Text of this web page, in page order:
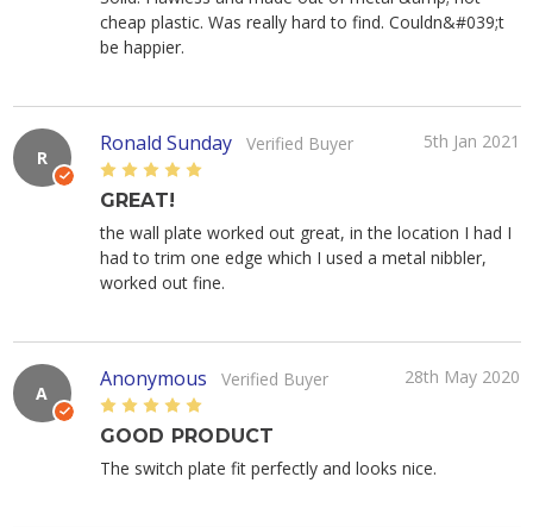
cheap plastic. Was really hard to find. Couldn&#039;t
be happier.
R
Ronald Sunday Verified Buyer
5th Jan 2021
5
GREAT!
the wall plate worked out great, in the location I had I
had to trim one edge which I used a metal nibbler,
worked out fine.
A
Anonymous Verified Buyer
28th May 2020
5
GOOD PRODUCT
The switch plate fit perfectly and looks nice.